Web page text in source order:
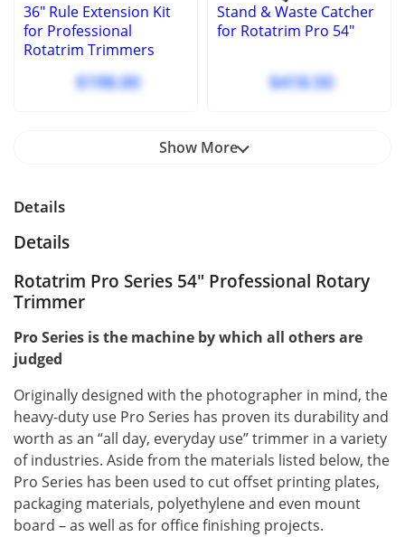
36" Rule Extension Kit
for Professional
Rotatrim Trimmers
$198.00
Stand & Waste Catcher
for Rotatrim Pro 54"
$418.50
Show More
Details
Details
Rotatrim Pro Series 54" Professional Rotary
Trimmer
Pro Series is the machine by which all others are
judged
Originally designed with the photographer in mind, the
heavy-duty use Pro Series has proven its durability and
worth as an “all day, everyday use” trimmer in a variety
of industries. Aside from the materials listed below, the
Pro Series has been used to cut offset printing plates,
packaging materials, polyethylene and even mount
board – as well as for office finishing projects.